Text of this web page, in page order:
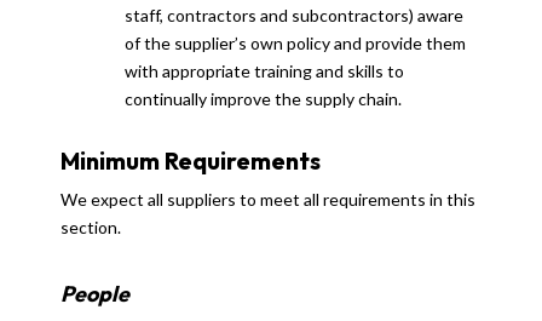
staff, contractors and subcontractors) aware
of the supplier’s own policy and provide them
with appropriate training and skills to
continually improve the supply chain.
Minimum Requirements
We expect all suppliers to meet all requirements in this
section.
People